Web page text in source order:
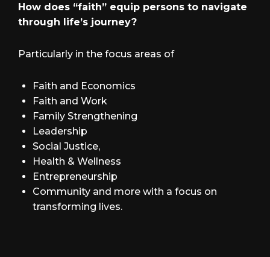
How does “faith” equip persons to navigate
through life’s journey?
Particularly in the focus areas of
Faith and Economics
Faith and Work
Family Strengthening
Leadership
Social Justice,
Health & Wellness
Entrepreneurship
Community and more with a focus on
transforming lives.